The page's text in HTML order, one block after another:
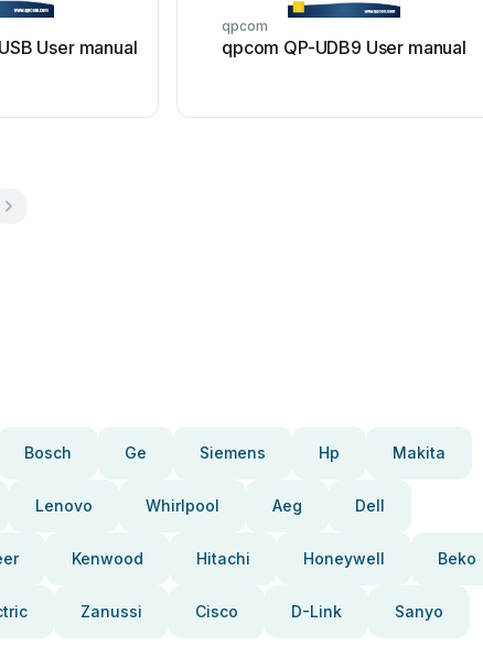
User manual
qpcom
qpcom QP-UDB9 User manual
Bosch Ge Siemens Hp Makita
Lenovo Whirlpool Aeg Dell
Kenwood Hitachi Honeywell Beko
Zanussi Cisco D-Link Sanyo